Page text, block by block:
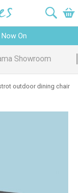
On
Showroom
outdoor dining chair